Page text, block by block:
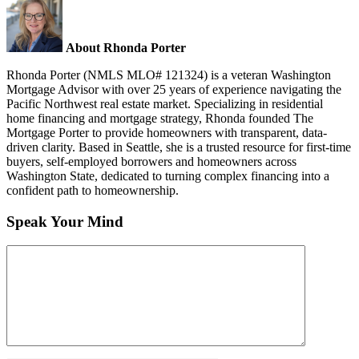
About Rhonda Porter
Rhonda Porter (NMLS MLO# 121324) is a veteran Washington
Mortgage Advisor with over 25 years of experience navigating the
Pacific Northwest real estate market. Specializing in residential
home financing and mortgage strategy, Rhonda founded The
Mortgage Porter to provide homeowners with transparent, data-
driven clarity. Based in Seattle, she is a trusted resource for first-time
buyers, self-employed borrowers and homeowners across
Washington State, dedicated to turning complex financing into a
confident path to homeownership.
Speak Your Mind